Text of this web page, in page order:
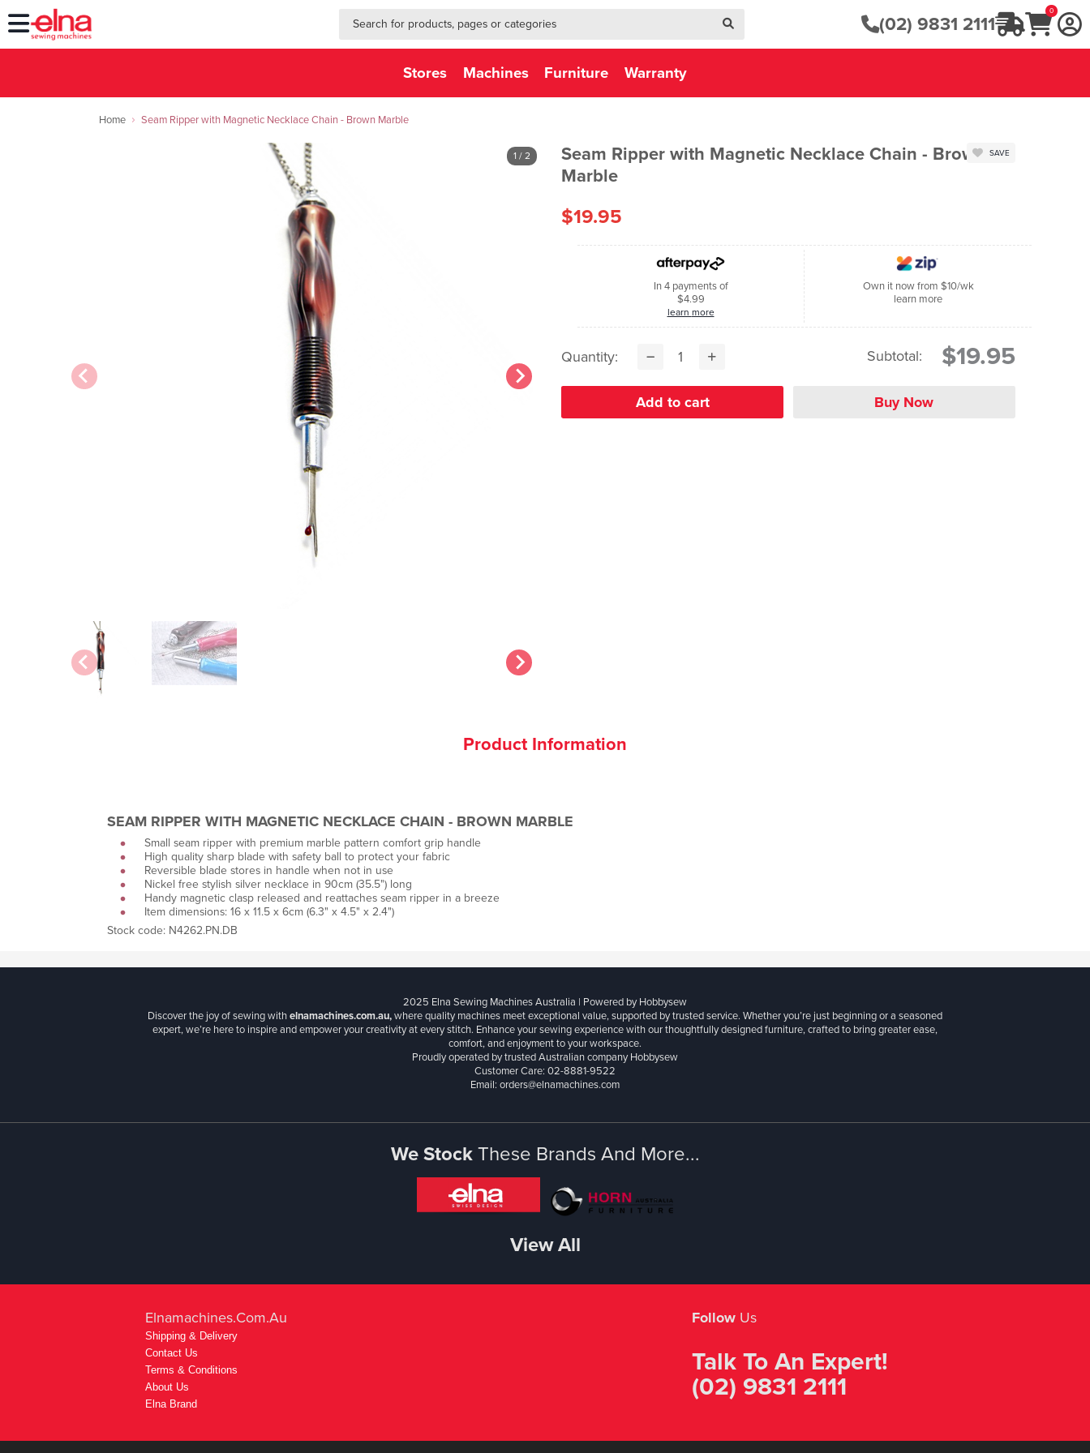
(02) 9831 2111 0
Stores Machines Furniture Warranty
Home Seam Ripper with Magnetic Necklace Chain - Brown Marble
1 / 2
Seam Ripper with Magnetic Necklace Chain - Brown
Marble
SAVE
$19.95
In 4 payments of
$4.99
learn more
Own it now from $10/wk
learn more
Quantity: Subtotal: $19.95
Product Information
SEAM RIPPER WITH MAGNETIC NECKLACE CHAIN - BROWN MARBLE
Small seam ripper with premium marble pattern comfort grip handle
High quality sharp blade with safety ball to protect your fabric
Reversible blade stores in handle when not in use
Nickel free stylish silver necklace in 90cm (35.5") long
Handy magnetic clasp released and reattaches seam ripper in a breeze
Item dimensions: 16 x 11.5 x 6cm (6.3" x 4.5" x 2.4")
Stock code: N4262.PN.DB
2025 Elna Sewing Machines Australia | Powered by Hobbysew
Discover the joy of sewing withelnamachines.com.au,where quality machines meet exceptional value, supported by trusted service. Whether you’re just beginning or a seasoned
expert, we’re here to inspire and empower your creativity at every stitch. Enhance your sewing experience with our thoughtfully designed furniture, crafted to bring greater ease,
comfort, and enjoyment to your workspace.
Proudly operated by trusted Australian company Hobbysew
Customer Care: 02-8881-9522
Email: orders@elnamachines.com
We StockThese Brands And More...
View All
Elnamachines.com.au
Shipping & Delivery
Contact Us
Terms & Conditions
About Us
Elna Brand
Follow Us
Talk To An Expert!
(02) 9831 2111